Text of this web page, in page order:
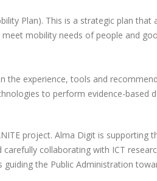
Plan). This is a strategic plan that
mobility needs of people and
the experience, tools and
to perform evidence-based
project. Alma Digit is supporting
collaborating with ICT
the Public Administration